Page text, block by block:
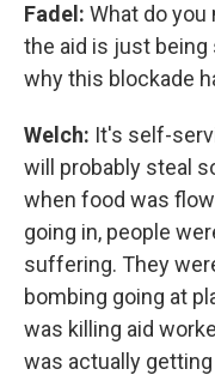
Fadel: What do
the aid is just being
why this blockade
Welch: It's self-
will probably steal
when food was
going in, people
suffering. They
bombing going at
was killing aid
was actually